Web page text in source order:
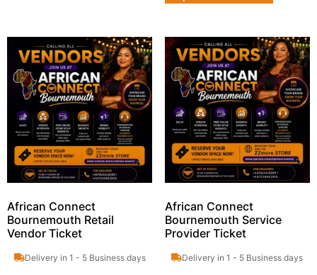
African Connect
Bournemouth Retail
Vendor Ticket
Delivery in 1 - 5 Business days
African Connect
Bournemouth Service
Provider Ticket
Delivery in 1 - 5 Business days